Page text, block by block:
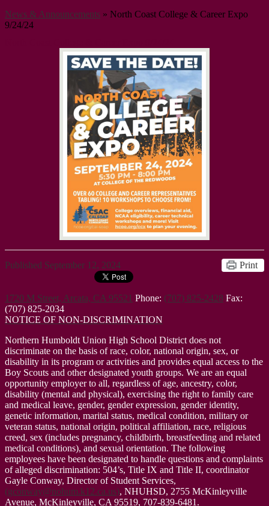
News & Announcements » North Coast College & Career Expo
9/24/24
Published September 12, 2024 Print
1720 M Street, Arcata, CA 95521 Phone: (707) 825-2428 Fax:
(707) 825-2034
NOTICE OF NON-DISCRIMINATION
Northern Humboldt Union High School District does not
discriminate on the basis of race, color, national origin, sex, or
disability in its program or activities and provides equal access to the
Boy Scouts and other designated youth groups. We are an equal
opportunity employer to all, regardless of age, ancestry, color,
disability (mental and physical), exercising the right to family care
and medical leave, gender, gender expression, gender identity,
genetic information, marital status, medical condition, military or
veteran status, national origin, political affiliation, race, religious
creed, sex (includes pregnancy, childbirth, breastfeeding and related
medical conditions), and sexual orientation. The following
employees have been designated to handle questions and complaints
of alleged discrimination: 504’s, Title IX and Title II, coordinator
Gayle Conway, Director of Student Services,
(gconway@nohum.k12.ca.us), NHUHSD, 2755 McKinleyville
Avenue, McKinleyville, CA 95519, 707-839-6481.